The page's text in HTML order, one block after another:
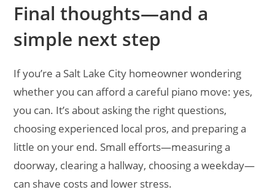
Final thoughts—and a
simple next step
If you’re a Salt Lake City homeowner wondering
whether you can afford a careful piano move: yes,
you can. It’s about asking the right questions,
choosing experienced local pros, and preparing a
little on your end. Small efforts—measuring a
doorway, clearing a hallway, choosing a weekday—
can shave costs and lower stress.